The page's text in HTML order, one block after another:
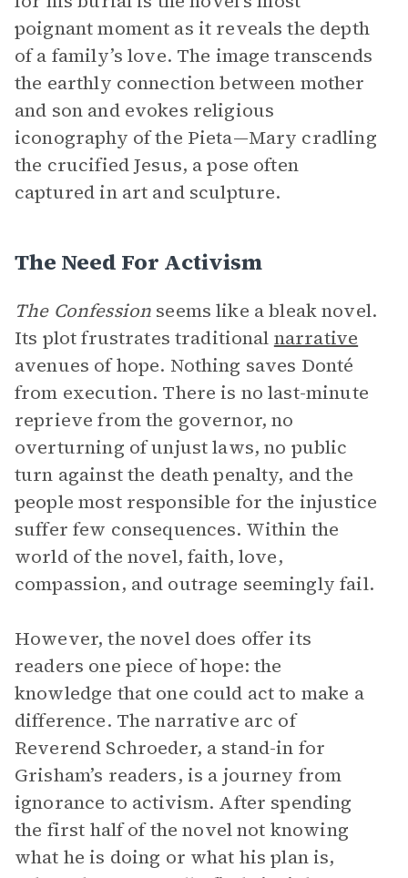
poignant moment as it reveals the depth
of a family’s love. The image transcends
the earthly connection between mother
and son and evokes religious
iconography of the Pieta—Mary cradling
the crucified Jesus, a pose often
captured in art and sculpture.
The Need For Activism
The Confession seems like a bleak novel.
Its plot frustrates traditional narrative
avenues of hope. Nothing saves Donté
from execution. There is no last-minute
reprieve from the governor, no
overturning of unjust laws, no public
turn against the death penalty, and the
people most responsible for the injustice
suffer few consequences. Within the
world of the novel, faith, love,
compassion, and outrage seemingly fail.
However, the novel does offer its
readers one piece of hope: the
knowledge that one could act to make a
difference. The narrative arc of
Reverend Schroeder, a stand-in for
Grisham’s readers, is a journey from
ignorance to activism. After spending
the first half of the novel not knowing
what he is doing or what his plan is,